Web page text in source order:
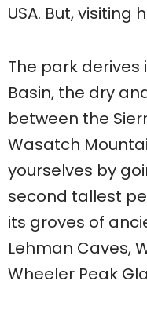
USA. But, visiting
The park
Basin, the dry
between the
Wasatch
yourselves by
second tallest
its groves of
Lehman Caves,
Wheeler Peak